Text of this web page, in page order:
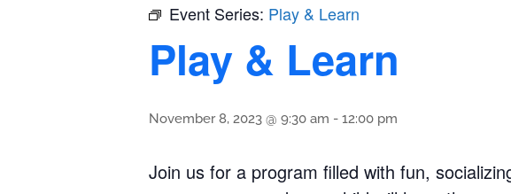
Event Series: Play & Learn
Play & Learn
November 8, 2023 @ 9:30 am - 12:00 pm
Join us for a program filled with fun,